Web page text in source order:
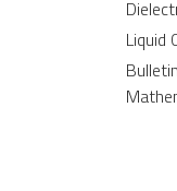
Liquid